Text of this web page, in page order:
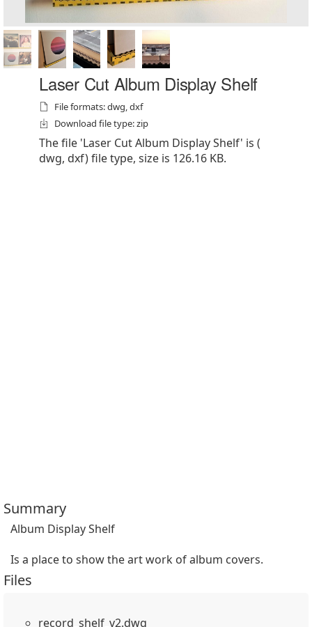
Laser Cut Album Display Shelf
File formats: dwg, dxf
Download file type: zip
The file 'Laser Cut Album Display Shelf' is (
dwg, dxf) file type, size is 126.16 KB.
Summary
Album Display Shelf
Is a place to show the art work of album covers.
Files
record_shelf_v2.dwg